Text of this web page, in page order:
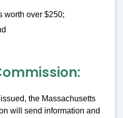
worth over $250;
the Massachusetts
will send information and